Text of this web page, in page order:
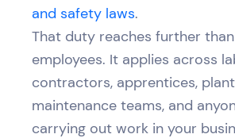
and safety laws.
That duty reaches further
employees. It applies across
contractors, apprentices,
maintenance teams, and
carrying out work in your